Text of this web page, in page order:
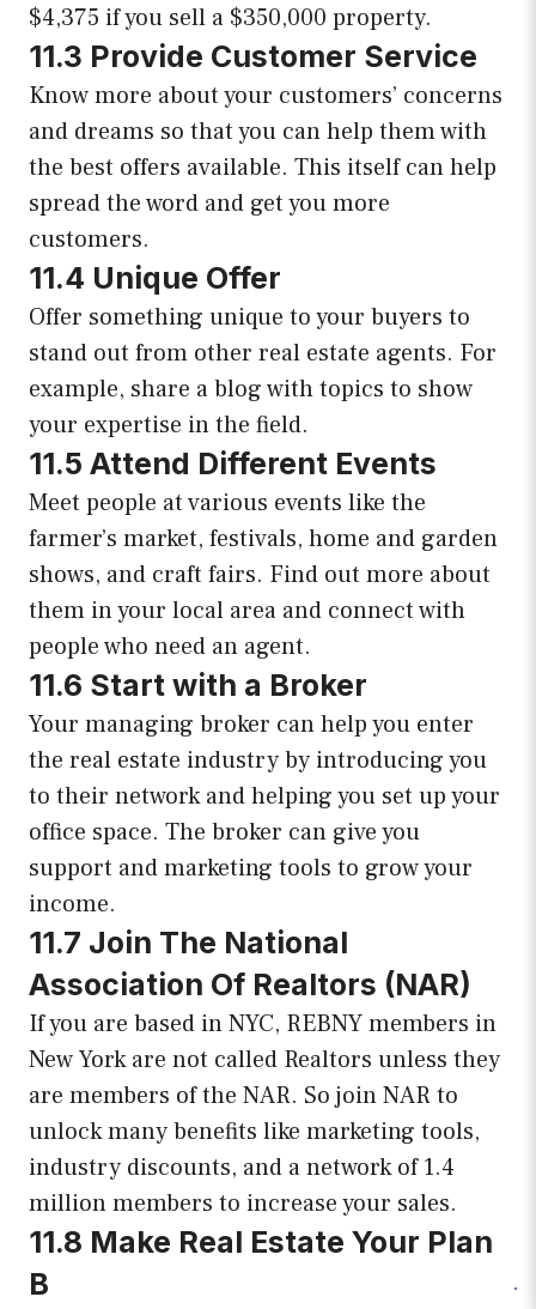
$4,375 if you sell a $350,000 property.
11.3 Provide Customer Service
Know more about your customers’ concerns
and dreams so that you can help them with
the best offers available. This itself can help
spread the word and get you more
customers.
11.4 Unique Offer
Offer something unique to your buyers to
stand out from other real estate agents. For
example, share a blog with topics to show
your expertise in the field.
11.5 Attend Different Events
Meet people at various events like the
farmer’s market, festivals, home and garden
shows, and craft fairs. Find out more about
them in your local area and connect with
people who need an agent.
11.6 Start with a Broker
Your managing broker can help you enter
the real estate industry by introducing you
to their network and helping you set up your
office space. The broker can give you
support and marketing tools to grow your
income.
11.7 Join The National
Association Of Realtors (NAR)
If you are based in NYC, REBNY members in
New York are not called Realtors unless they
are members of the NAR. So join NAR to
unlock many benefits like marketing tools,
industry discounts, and a network of 1.4
million members to increase your sales.
11.8 Make Real Estate Your Plan
B